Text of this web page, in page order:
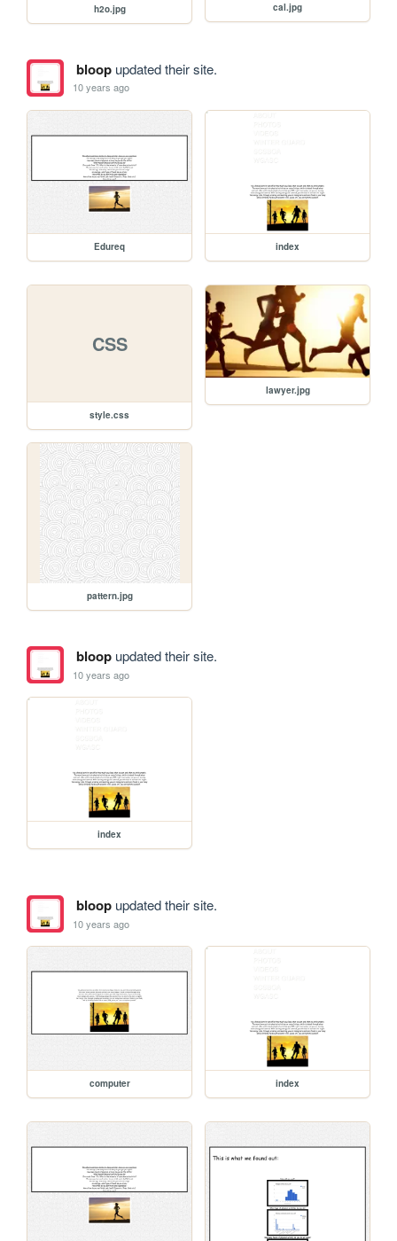
h2o.jpg cal.jpg
bloopupdated their site.
10 years ago
Edureq index
CSS
style.css
lawyer.jpg
pattern.jpg
bloopupdated their site.
10 years ago
index
bloopupdated their site.
10 years ago
computer index